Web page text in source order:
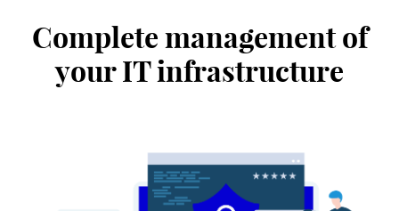
Complete management of
your IT infrastructure